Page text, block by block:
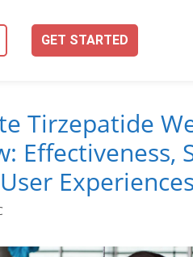
GET STARTED
Tirzepatide
Effectiveness,
Experiences